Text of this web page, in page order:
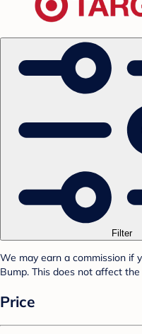
Filter
We may earn a commission if
Bump. This does not affect the
Price